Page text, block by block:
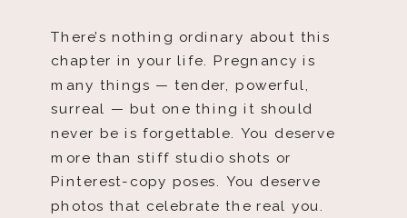
There’s nothing ordinary about this
chapter in your life. Pregnancy is
many things — tender, powerful,
surreal — but one thing it should
never be is forgettable. You deserve
more than stiff studio shots or
Pinterest-copy poses. You deserve
photos that celebrate the real you.